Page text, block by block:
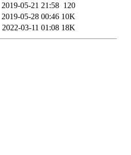
2019-05-21 21:58 120
2019-05-28 00:46 10K
2022-03-11 01:08 18K